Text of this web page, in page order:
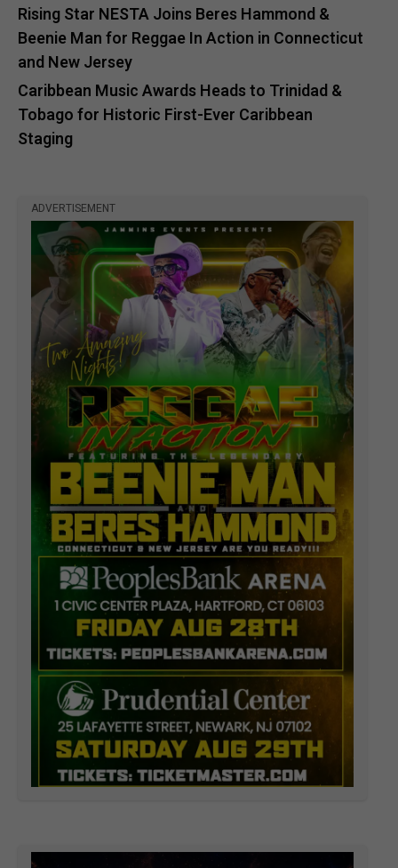
Rising Star NESTA Joins Beres Hammond &
Beenie Man for Reggae In Action in Connecticut
and New Jersey
Caribbean Music Awards Heads to Trinidad &
Tobago for Historic First-Ever Caribbean
Staging
ADVERTISEMENT